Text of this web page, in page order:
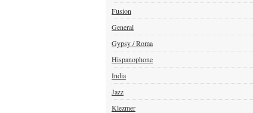
Fusion
General
Gypsy / Roma
Hispanophone
India
Jazz
Klezmer